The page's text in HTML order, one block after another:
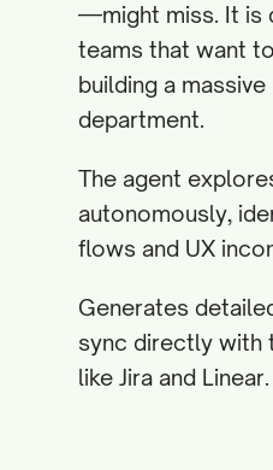
—might miss. It is
teams that want
building a massive
department.
The agent
autonomously,
flows and UX
Generates
sync directly with
like Jira and Linear.